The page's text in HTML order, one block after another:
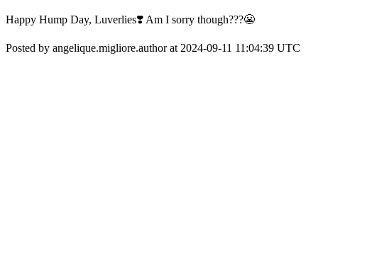
Happy Hump Day, Luverlies❣️ Am I sorry though???😬
Posted by angelique.migliore.author at 2024-09-11 11:04:39 UTC